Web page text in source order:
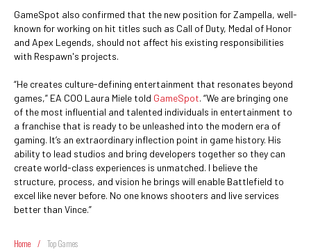
GameSpot also confirmed that the new position for Zampella, well-
known for working on hit titles such as Call of Duty, Medal of Honor
and Apex Legends, should not affect his existing responsibilities
with Respawn's projects.
“He creates culture-defining entertainment that resonates beyond
games,” EA COO Laura Miele told GameSpot. “We are bringing one
of the most influential and talented individuals in entertainment to
a franchise that is ready to be unleashed into the modern era of
gaming. It’s an extraordinary inflection point in game history. His
ability to lead studios and bring developers together so they can
create world-class experiences is unmatched. I believe the
structure, process, and vision he brings will enable Battlefield to
excel like never before. No one knows shooters and live services
better than Vince.”
Home / Top Games